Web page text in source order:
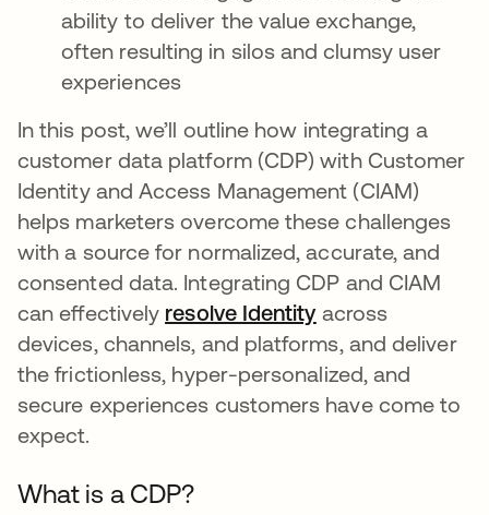
ability to deliver the value exchange,
often resulting in silos and clumsy user
experiences
In this post, we’ll outline how integrating a
customer data platform (CDP) with Customer
Identity and Access Management (CIAM)
helps marketers overcome these challenges
with a source for normalized, accurate, and
consented data. Integrating CDP and CIAM
can effectively resolve Identity새 탭에서 열림
across
devices, channels, and platforms, and deliver
the frictionless, hyper-personalized, and
secure experiences customers have come to
expect.
What is a CDP?